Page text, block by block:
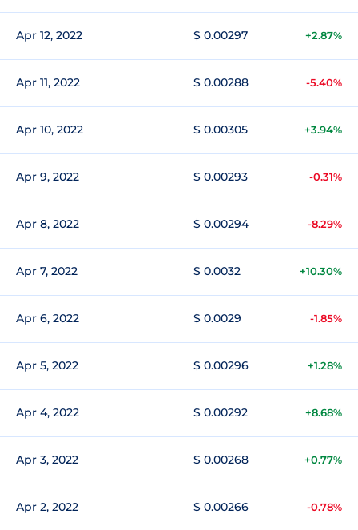
Apr 12, 2022 $ 0.00297 +2.87%
Apr 11, 2022 $ 0.00288 -5.40%
Apr 10, 2022 $ 0.00305 +3.94%
Apr 9, 2022 $ 0.00293 -0.31%
Apr 8, 2022 $ 0.00294 -8.29%
Apr 7, 2022 $ 0.0032 +10.30%
Apr 6, 2022 $ 0.0029 -1.85%
Apr 5, 2022 $ 0.00296 +1.28%
Apr 4, 2022 $ 0.00292 +8.68%
Apr 3, 2022 $ 0.00268 +0.77%
Apr 2, 2022 $ 0.00266 -0.78%